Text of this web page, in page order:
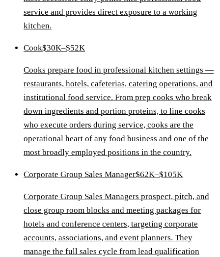
service and provides direct exposure to a working
kitchen.
Cook$30K–$52K
Cooks prepare food in professional kitchen settings —
restaurants, hotels, cafeterias, catering operations, and
institutional food service. From prep cooks who break
down ingredients and portion proteins, to line cooks
who execute orders during service, cooks are the
operational heart of any food business and one of the
most broadly employed positions in the country.
Corporate Group Sales Manager$62K–$105K
Corporate Group Sales Managers prospect, pitch, and
close group room blocks and meeting packages for
hotels and conference centers, targeting corporate
accounts, associations, and event planners. They
manage the full sales cycle from lead qualification